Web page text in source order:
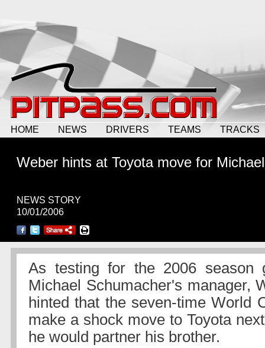
HOME NEWS DRIVERS TEAMS TRACKS
Weber hints at Toyota move for Michael
NEWS STORY
10/01/2006
As testing for the 2006 season
Michael Schumacher's manager,
hinted that the seven-time World
make a shock move to Toyota
he would partner his brother.